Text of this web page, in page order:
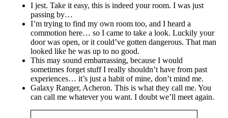
I jest. Take it easy, this is indeed your room. I was just
passing by…
I’m trying to find my own room too, and I heard a
commotion here… so I came to take a look. Luckily your
door was open, or it could’ve gotten dangerous. That man
looked like he was up to no good.
This may sound embarrassing, because I would
sometimes forget stuff I really shouldn’t have from past
experiences… it’s just a habit of mine, don’t mind me.
Galaxy Ranger, Acheron. This is what they call me. You
can call me whatever you want. I doubt we’ll meet again.